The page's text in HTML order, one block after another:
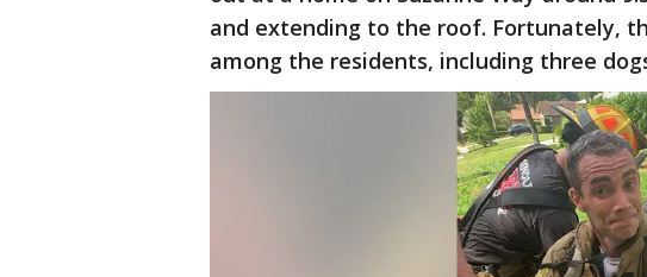
and extending to the roof. Fortunately,
among the residents, including three